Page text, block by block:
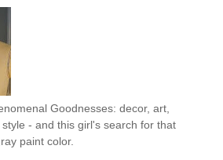
Goodnesses: decor, art,
- and this girl's search for that
paint color.